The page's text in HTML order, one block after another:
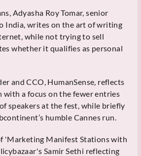
Adyasha Roy Tomar, senior
India, writes on the art of writing
while not trying to sell
whether it qualifies as personal
and CCO, HumanSense, reflects
with a focus on the fewer entries
speakers at the fest, while briefly
humble Cannes run.
'Marketing Manifest Stations with
Samir Sethi reflecting